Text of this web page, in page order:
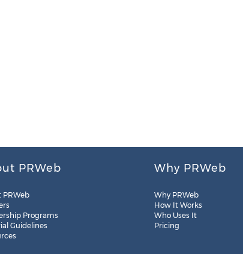
PRWeb
PRWeb
Programs
Guidelines
Why PRWeb
Why PRWeb
How It Works
Who Uses It
Pricing